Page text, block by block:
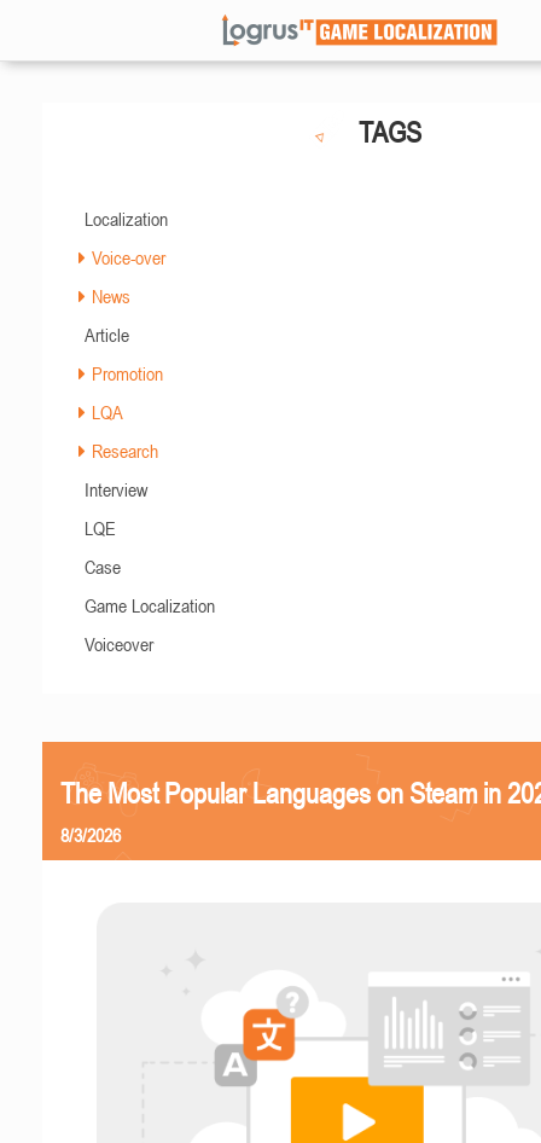
TAGS
Localization
Voice-over
News
Article
Promotion
LQA
Research
Interview
LQE
Case
Game Localization
Voiceover
The Most Popular Languages on Steam in
8/3/2026